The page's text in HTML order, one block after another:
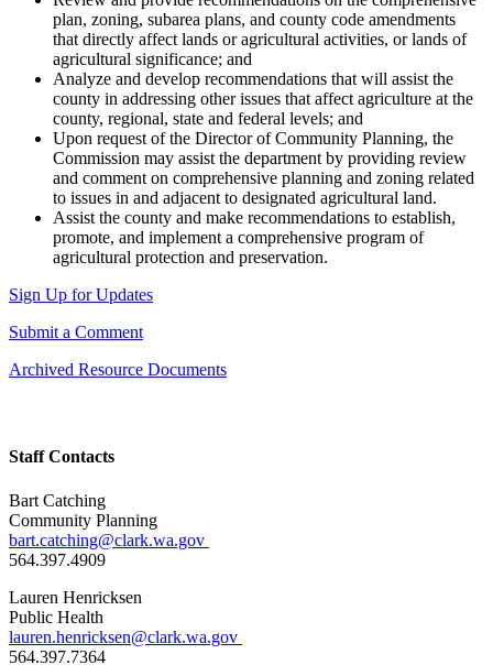
plan, zoning, subarea plans, and county code amendments
that directly affect lands or agricultural activities, or lands of
agricultural significance; and
Analyze and develop recommendations that will assist the
county in addressing other issues that affect agriculture at the
county, regional, state and federal levels; and
Upon request of the Director of Community Planning, the
Commission may assist the department by providing review
and comment on comprehensive planning and zoning related
to issues in and adjacent to designated agricultural land.
Assist the county and make recommendations to establish,
promote, and implement a comprehensive program of
agricultural protection and preservation.
Sign Up for Updates
Submit a Comment
Archived Resource Documents
Staff Contacts
Bart Catching
Community Planning
bart.catching@clark.wa.gov
564.397.4909
Lauren Henricksen
Public Health
lauren.henricksen@clark.wa.gov
564.397.7364